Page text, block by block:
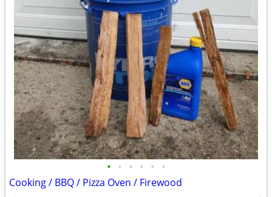
• • • • • •
Cooking / BBQ / Pizza Oven / Firewood